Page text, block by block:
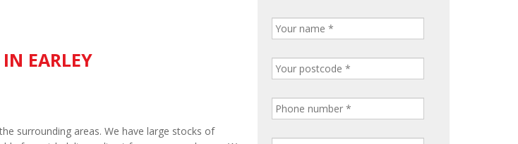
EARLEY
surrounding areas. We have large stocks of